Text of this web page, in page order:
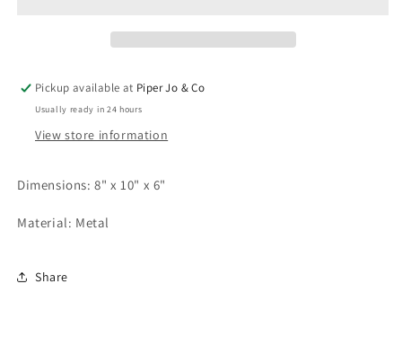
Pickup available at Piper Jo & Co
Usually ready in 24 hours
View store information
Dimensions: 8" x 10" x 6"
Material: Metal
Share